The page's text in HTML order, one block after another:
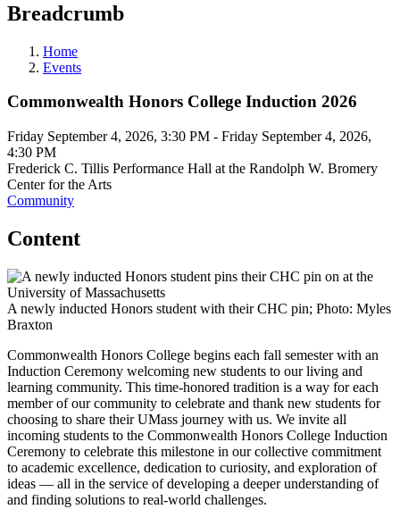
Breadcrumb
Home
Events
Commonwealth Honors College Induction 2026
Friday September 4, 2026, 3:30 PM - Friday September 4, 2026,
4:30 PM
Frederick C. Tillis Performance Hall at the Randolph W. Bromery
Center for the Arts
Community
Content
A newly inducted Honors student with their CHC pin; Photo: Myles
Braxton
Commonwealth Honors College begins each fall semester with an
Induction Ceremony welcoming new students to our living and
learning community. This time-honored tradition is a way for each
member of our community to celebrate and thank new students for
choosing to share their UMass journey with us. We invite all
incoming students to the Commonwealth Honors College Induction
Ceremony to celebrate this milestone in our collective commitment
to academic excellence, dedication to curiosity, and exploration of
ideas — all in the service of developing a deeper understanding of
and finding solutions to real-world challenges.